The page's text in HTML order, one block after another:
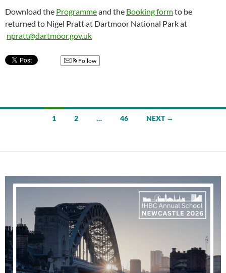
Download the Programmeand the Booking formto be
returned to Nigel Pratt at Dartmoor National Park at
npratt@dartmoor.gov.uk
Follow
1 2 … 46 NEXT →